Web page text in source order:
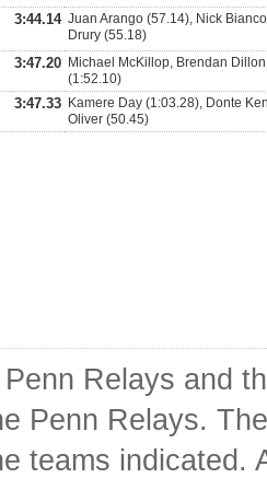
3:44.14 Juan Arango (57.14), Nick
Drury (55.18)
3:47.20 Michael McKillop, Brendan
(1:52.10)
3:47.33 Kamere Day (1:03.28), Donte
Oliver (50.45)
Relays and
Penn Relays.
teams indicated.